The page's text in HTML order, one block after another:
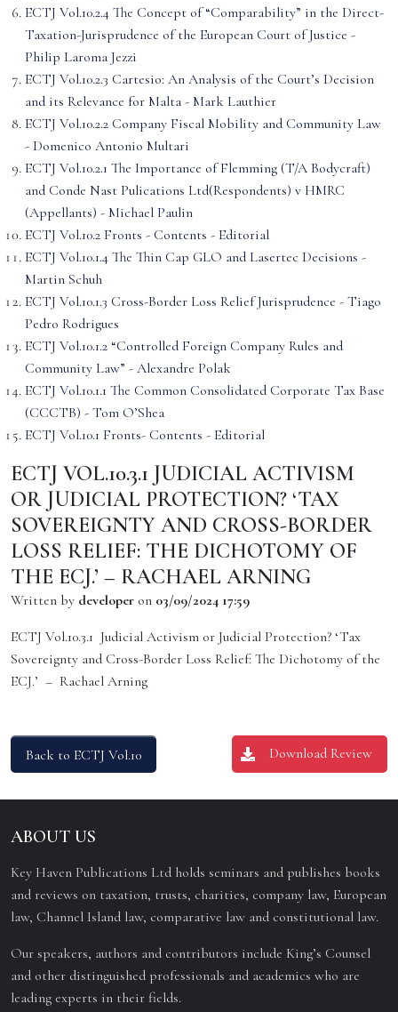
ECTJ Vol.10.2.4 The Concept of “Comparability” in the Direct-
Taxation-Jurisprudence of the European Court of Justice -
Philip Laroma Jezzi
ECTJ Vol.10.2.3 Cartesio: An Analysis of the Court’s Decision
and its Relevance for Malta - Mark Lauthier
ECTJ Vol.10.2.2 Company Fiscal Mobility and Community Law
- Domenico Antonio Multari
ECTJ Vol.10.2.1 The Importance of Flemming (T/A Bodycraft)
and Conde Nast Pulications Ltd(Respondents) v HMRC
(Appellants) - Michael Paulin
ECTJ Vol.10.2 Fronts - Contents - Editorial
ECTJ Vol.10.1.4 The Thin Cap GLO and Lasertec Decisions -
Martin Schuh
ECTJ Vol.10.1.3 Cross-Border Loss Relief Jurisprudence - Tiago
Pedro Rodrigues
ECTJ Vol.10.1.2 “Controlled Foreign Company Rules and
Community Law” - Alexandre Polak
ECTJ Vol.10.1.1 The Common Consolidated Corporate Tax Base
(CCCTB) - Tom O’Shea
ECTJ Vol.10.1 Fronts- Contents - Editorial
ECTJ VOL.10.3.1 JUDICIAL ACTIVISM
OR JUDICIAL PROTECTION? ‘TAX
SOVEREIGNTY AND CROSS-BORDER
LOSS RELIEF: THE DICHOTOMY OF
THE ECJ.’ – RACHAEL ARNING
Written by developer on 03/09/2024 17:59
ECTJ Vol.10.3.1 Judicial Activism or Judicial Protection? ‘Tax
Sovereignty and Cross-Border Loss Relief: The Dichotomy of the
ECJ.’ – Rachael Arning
Back to ECTJ Vol.10 Download Review
ABOUT US
Key Haven Publications Ltd holds seminars and publishes books
and reviews on taxation, trusts, charities, company law, European
law, Channel Island law, comparative law and constitutional law.
Our speakers, authors and contributors include King’s Counsel
and other distinguished professionals and academics who are
leading experts in their fields.